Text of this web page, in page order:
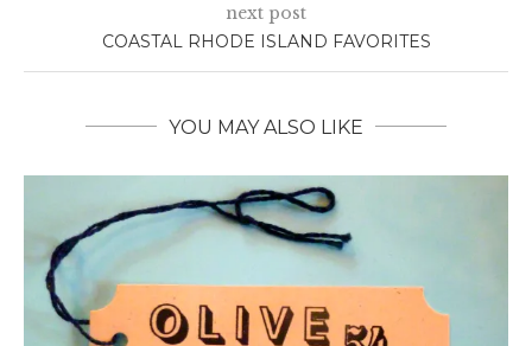
next post
COASTAL RHODE ISLAND FAVORITES
YOU MAY ALSO LIKE